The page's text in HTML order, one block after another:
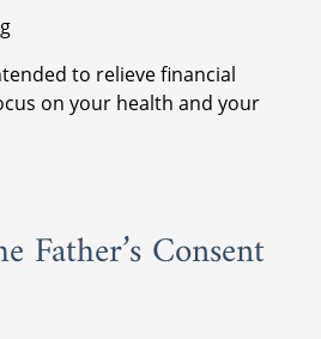
to relieve financial
on your health and your
Father’s Consent